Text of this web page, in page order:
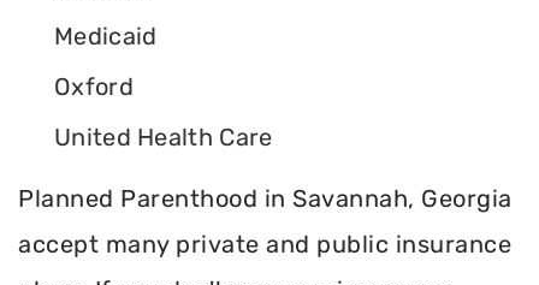
Medicaid
Oxford
United Health Care
Planned Parenthood in Savannah, Georgia
accept many private and public insurance